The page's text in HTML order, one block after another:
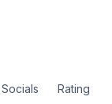
Socials Rating